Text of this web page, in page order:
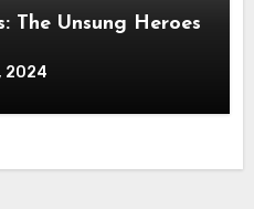
The Unsung Heroes
2024